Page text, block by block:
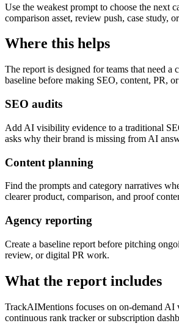
Use the weakest prompt to choose the next
comparison asset, review push, case study,
Where this helps
The report is designed for teams that need
baseline before making SEO, content, PR,
SEO audits
Add AI visibility evidence to a traditional
asks why their brand is missing from AI
Content planning
Find the prompts and category narratives
clearer product, comparison, and proof
Agency reporting
Create a baseline report before pitching
review, or digital PR work.
What the report includes
TrackAIMentions focuses on on-demand AI
continuous rank tracker or subscription